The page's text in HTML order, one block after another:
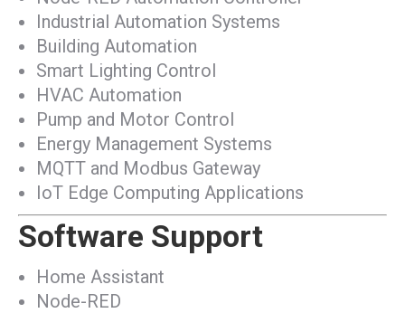
Industrial Automation Systems
Building Automation
Smart Lighting Control
HVAC Automation
Pump and Motor Control
Energy Management Systems
MQTT and Modbus Gateway
IoT Edge Computing Applications
Software Support
Home Assistant
Node-RED